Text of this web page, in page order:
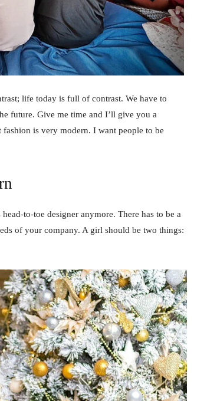
life today is full of contrast. We have to
future. Give me time and I’ll give you a
is very modern. I want people to be
to-toe designer anymore. There has to be a
of your company. A girl should be two things: